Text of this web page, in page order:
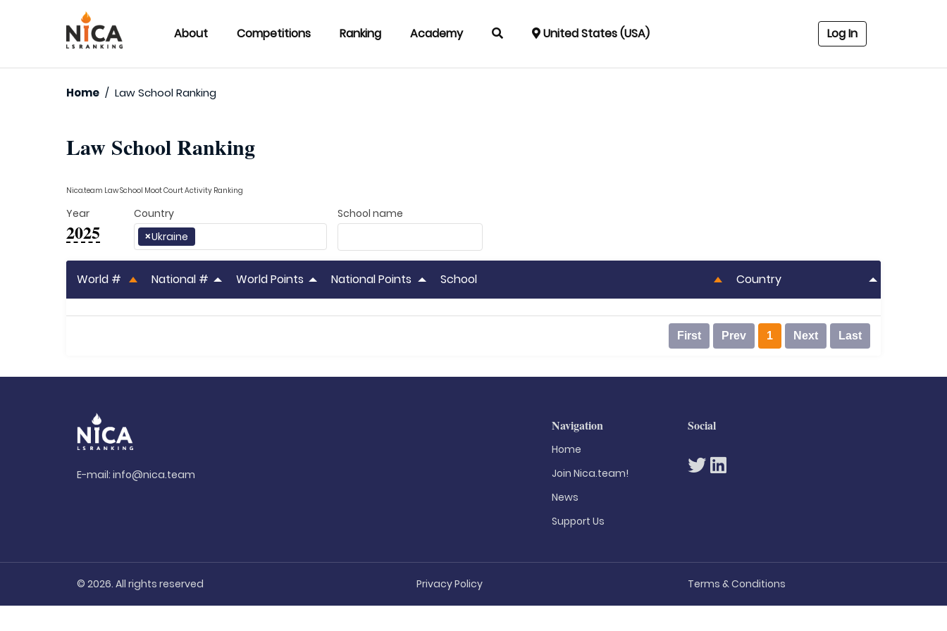
About Competitions Ranking Academy United States (USA) Log In
Home / Law School Ranking
Law School Ranking
Nica.team Law School Moot Court Activity Ranking
Year
2025
Country
×Ukraine
School name
World # National # World Points National Points School Country
First Prev 1 Next Last
E-mail:info@nica.team
Navigation
Home
Join Nica.team!
News
Support Us
Social
© 2026. All rights reserved Privacy Policy Terms & Conditions